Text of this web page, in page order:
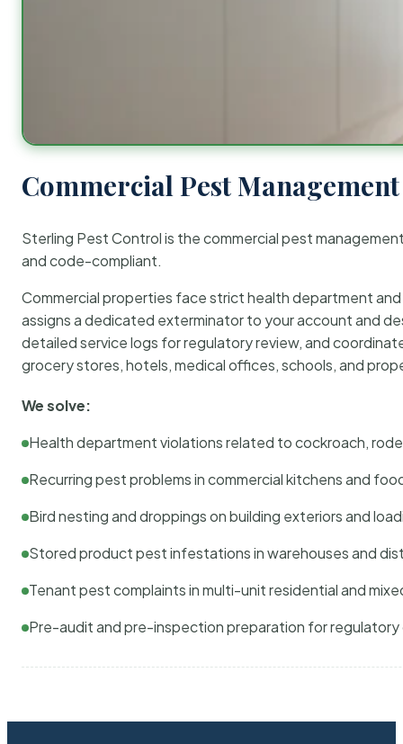
Commercial Pest
Sterling Pest Control is the commercial pest
and code-compliant.
Commercial properties face strict health department
assigns a dedicated exterminator to your account and
detailed service logs for regulatory review, and
grocery stores, hotels, medical offices, schools, and
We solve:
Health department violations related to cockroach,
Recurring pest problems in commercial kitchens and
Bird nesting and droppings on building exteriors and
Stored product pest infestations in warehouses and
Tenant pest complaints in multi-unit residential and
Pre-audit and pre-inspection preparation for regulatory